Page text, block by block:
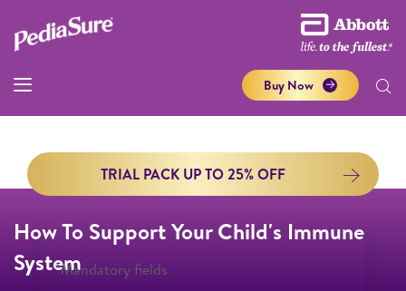
Buy Now
TRIAL PACK UP TO 25% OFF
*Mandatory fields
How To Support Your Child's Immune
System